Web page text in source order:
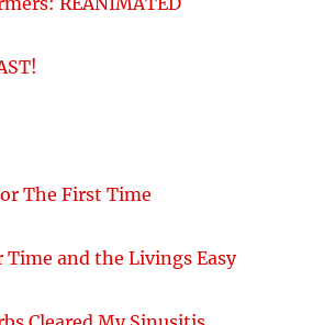
The First Time
Time and the Livings Easy